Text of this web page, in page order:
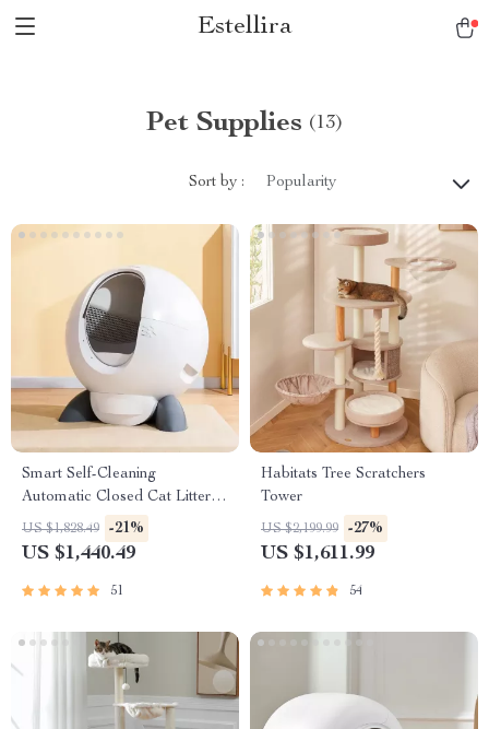
Estellira
Pet Supplies (13)
Sort by : Popularity
Smart Self-Cleaning
Automatic Closed Cat Litter
Box for Multi-Cat Homes
US $1,828.49 -21%
US $1,440.49
51
Habitats Tree Scratchers
Tower
US $2,199.99 -27%
US $1,611.99
54